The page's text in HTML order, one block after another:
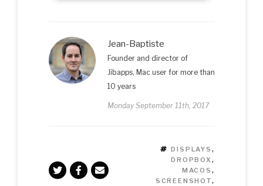
Jean-Baptiste
Founder and director of
Jibapps, Mac user for more than
10 years
Monday September 11th, 2017
TAGS
DISPLAYS ,
DROPBOX,
MACOS ,
SCREENSHOT,